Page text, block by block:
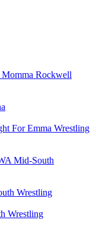
Momma Rockwell
For Emma Wrestling
Mid-South
Wrestling
Wrestling